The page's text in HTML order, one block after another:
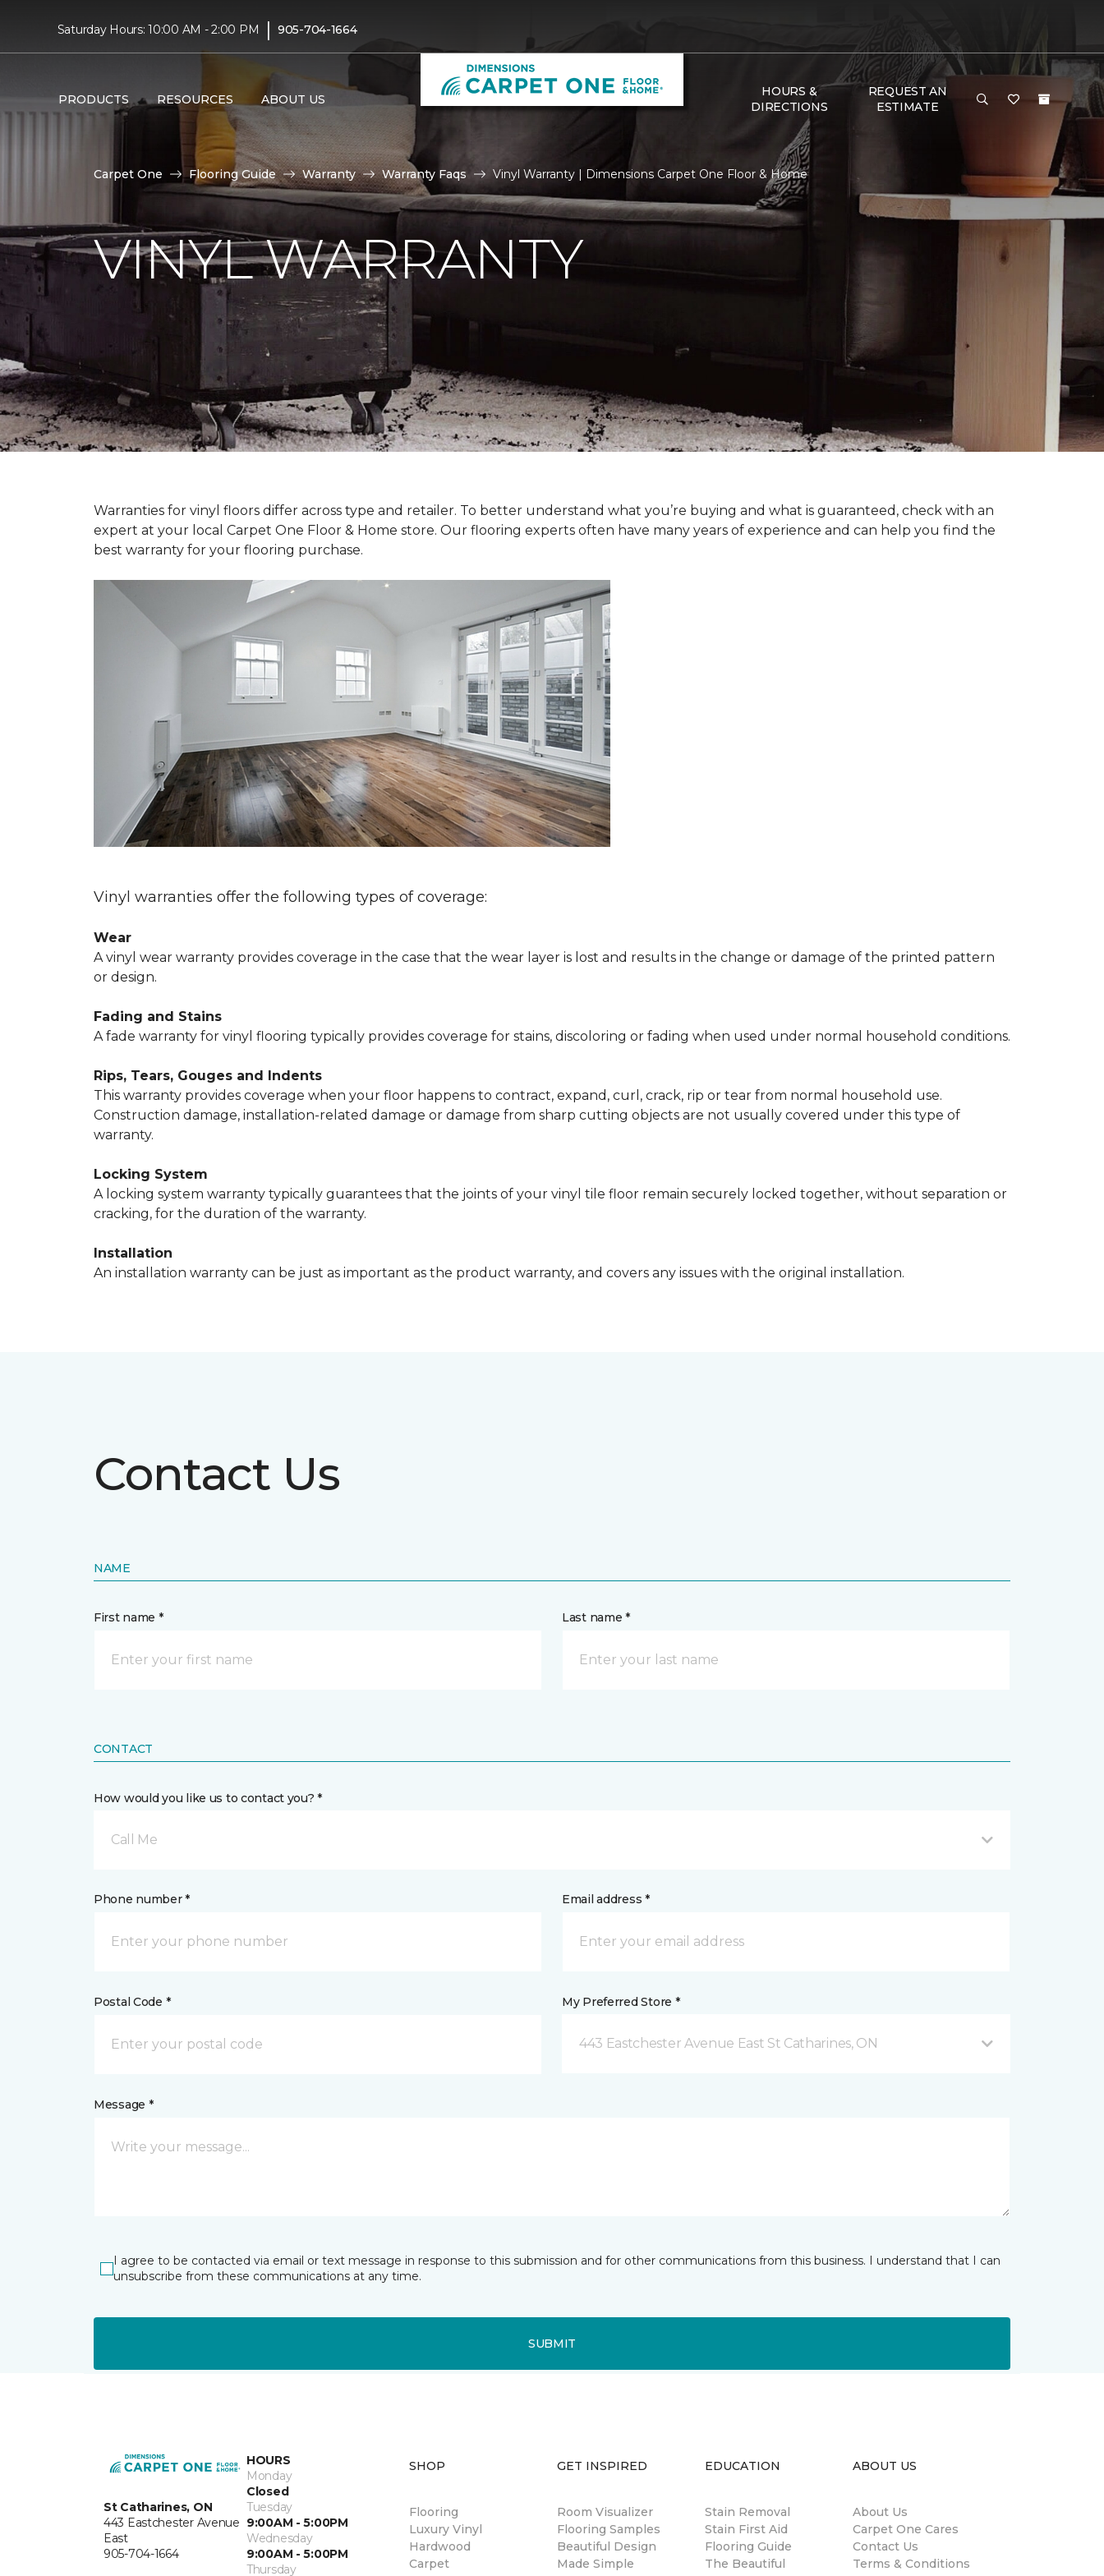
Saturday Hours: 10:00 AM - 2:00 PM | 905-704-1664
PRODUCTS RESOURCES ABOUT US
HOURS &
DIRECTIONS
REQUEST AN
ESTIMATE
Carpet One Flooring Guide Warranty Warranty Faqs Vinyl Warranty | Dimensions Carpet One Floor & Home
VINYL WARRANTY
Warranties for vinyl floors differ across type and retailer. To better understand what you’re buying and what is guaranteed, check with an
expert at your local Carpet One Floor & Home store. Our flooring experts often have many years of experience and can help you find the
best warranty for your flooring purchase.
Vinyl warranties offer the following types of coverage:
Wear
A vinyl wear warranty provides coverage in the case that the wear layer is lost and results in the change or damage of the printed pattern
or design.
Fading and Stains
A fade warranty for vinyl flooring typically provides coverage for stains, discoloring or fading when used under normal household conditions.
Rips, Tears, Gouges and Indents
This warranty provides coverage when your floor happens to contract, expand, curl, crack, rip or tear from normal household use.
Construction damage, installation-related damage or damage from sharp cutting objects are not usually covered under this type of
warranty.
Locking System
A locking system warranty typically guarantees that the joints of your vinyl tile floor remain securely locked together, without separation or
cracking, for the duration of the warranty.
Installation
An installation warranty can be just as important as the product warranty, and covers any issues with the original installation.
Contact Us
NAME
First name * Last name *
CONTACT
How would you like us to contact you? *
Call Me
Phone number * Email address *
Postal Code * My Preferred Store *
443 Eastchester Avenue East St Catharines, ON
Message *
I agree to be contacted via email or text message in response to this submission and for other communications from this business. I understand that I can
unsubscribe from these communications at any time.
SUBMIT
St Catharines, ON
443 Eastchester Avenue
East
905-704-1664
HOURS
Monday
Closed
Tuesday
9:00AM - 5:00PM
Wednesday
9:00AM - 5:00PM
Thursday
SHOP
Flooring
Luxury Vinyl
Hardwood
Carpet
GET INSPIRED
Room Visualizer
Flooring Samples
Beautiful Design
Made Simple
EDUCATION
Stain Removal
Stain First Aid
Flooring Guide
The Beautiful
ABOUT US
About Us
Carpet One Cares
Contact Us
Terms & Conditions